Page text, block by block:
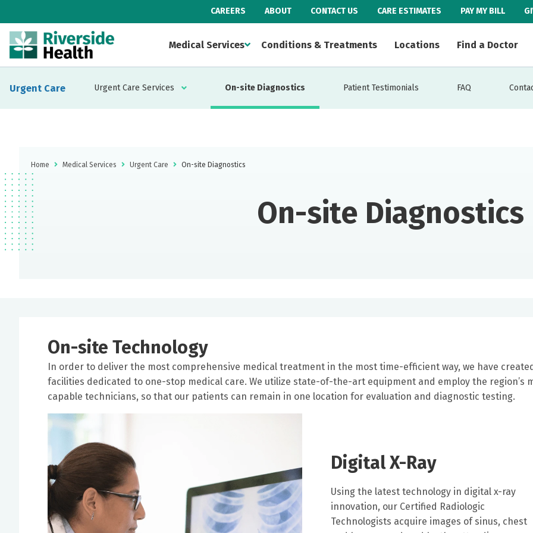
CAREERS ABOUT CONTACT US CARE ESTIMATES PAY MY BILL
Medical Services Conditions & Treatments Locations Find a Doctor
Urgent Care Urgent Care Services On-site Diagnostics Patient Testimonials FAQ
Home Medical Services Urgent Care On-site Diagnostics
On-site Diagnostics
On-site Technology
In order to deliver the most comprehensive medical treatment in the most time-efficient way, we have
facilities dedicated to one-stop medical care. We utilize state-of-the-art equipment and employ the region’s
capable technicians, so that our patients can remain in one location for evaluation and diagnostic testing.
Digital X-Ray
Using the latest technology in digital x-ray
innovation, our Certified Radiologic
Technologists acquire images of sinus, chest